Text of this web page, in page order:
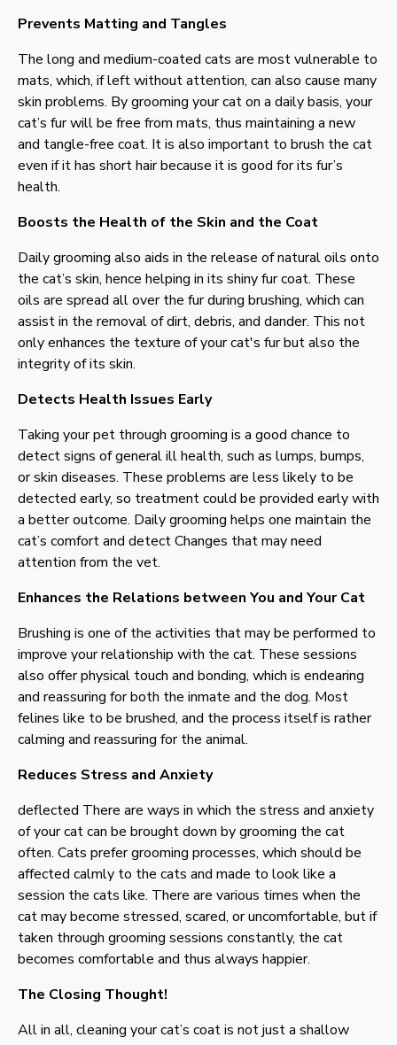
Prevents Matting and Tangles
The long and medium-coated cats are most vulnerable to
mats, which, if left without attention, can also cause many
skin problems. By grooming your cat on a daily basis, your
cat’s fur will be free from mats, thus maintaining a new
and tangle-free coat. It is also important to brush the cat
even if it has short hair because it is good for its fur’s
health.
Boosts the Health of the Skin and the Coat
Daily grooming also aids in the release of natural oils onto
the cat’s skin, hence helping in its shiny fur coat. These
oils are spread all over the fur during brushing, which can
assist in the removal of dirt, debris, and dander. This not
only enhances the texture of your cat's fur but also the
integrity of its skin.
Detects Health Issues Early
Taking your pet through grooming is a good chance to
detect signs of general ill health, such as lumps, bumps,
or skin diseases. These problems are less likely to be
detected early, so treatment could be provided early with
a better outcome. Daily grooming helps one maintain the
cat’s comfort and detect Changes that may need
attention from the vet.
Enhances the Relations between You and Your Cat
Brushing is one of the activities that may be performed to
improve your relationship with the cat. These sessions
also offer physical touch and bonding, which is endearing
and reassuring for both the inmate and the dog. Most
felines like to be brushed, and the process itself is rather
calming and reassuring for the animal.
Reduces Stress and Anxiety
deflected There are ways in which the stress and anxiety
of your cat can be brought down by grooming the cat
often. Cats prefer grooming processes, which should be
affected calmly to the cats and made to look like a
session the cats like. There are various times when the
cat may become stressed, scared, or uncomfortable, but if
taken through grooming sessions constantly, the cat
becomes comfortable and thus always happier.
The Closing Thought!
All in all, cleaning your cat’s coat is not just a shallow